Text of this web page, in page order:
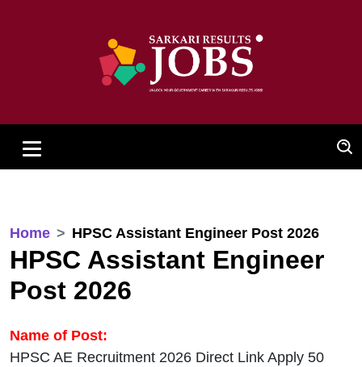
Home HPSC Assistant Engineer Post 2026
HPSC Assistant Engineer
Post 2026
Name of Post:
HPSC AE Recruitment 2026 Direct Link Apply 50